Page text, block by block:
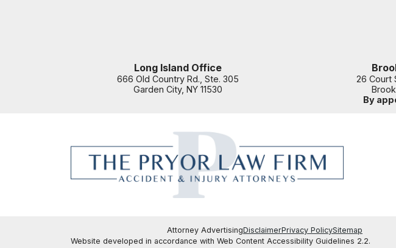
Long Island Office
666 Old Country Rd., Ste. 305
Garden City, NY 11530
26 Court
By
Attorney AdvertisingDisclaimerPrivacy PolicySitemap
Website developed in accordance with Web Content Accessibility Guidelines 2.2.